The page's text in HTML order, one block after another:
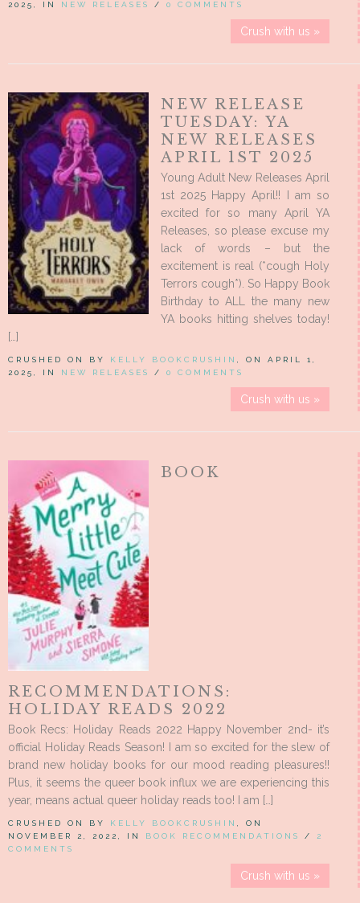
2025, IN NEW RELEASES / 0 COMMENTS
Crush with us »
NEW RELEASE
TUESDAY: YA
NEW RELEASES
APRIL 1ST 2025
Young Adult New Releases April
1st 2025 Happy April!! I am so
excited for so many April YA
Releases, so please excuse my
lack of words – but the
excitement is real (*cough Holy
Terrors cough*). So Happy Book
Birthday to ALL the many new
YA books hitting shelves today!
[…]
CRUSHED ON BY KELLY BOOKCRUSHIN
, ON APRIL 1,
2025, IN NEW RELEASES / 0 COMMENTS
Crush with us »
BOOK
RECOMMENDATIONS:
HOLIDAY READS 2022
Book Recs: Holiday Reads 2022 Happy November 2nd- it’s
official Holiday Reads Season! I am so excited for the slew of
brand new holiday books for our mood reading pleasures!!
Plus, it seems the queer book influx we are experiencing this
year, means actual queer holiday reads too! I am […]
CRUSHED ON BY KELLY BOOKCRUSHIN
, ON
NOVEMBER 2, 2022, IN BOOK RECOMMENDATIONS / 2
COMMENTS
Crush with us »